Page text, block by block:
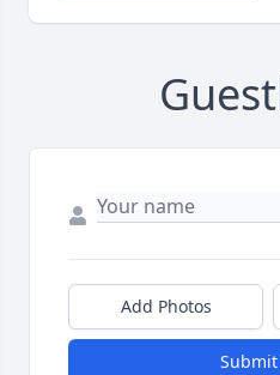
Add Photos
Submit